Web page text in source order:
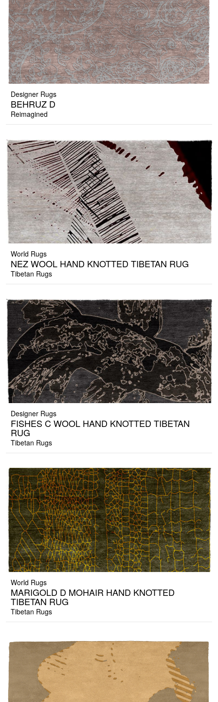
Designer Rugs
BEHRUZ D
Reimagined
World Rugs
NEZ WOOL HAND KNOTTED TIBETAN RUG
Tibetan Rugs
Designer Rugs
FISHES C WOOL HAND KNOTTED TIBETAN
RUG
Tibetan Rugs
World Rugs
MARIGOLD D MOHAIR HAND KNOTTED
TIBETAN RUG
Tibetan Rugs